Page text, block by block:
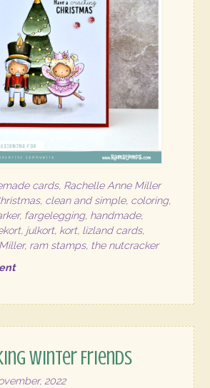
cards, Rachelle Anne Miller
, clean and simple, coloring,
, fargelegging, handmade,
, julkort, kort, lizland cards,
, ram stamps, the nutcracker
Winter Friends
2022